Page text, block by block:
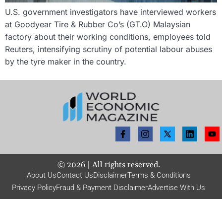
U.S. government investigators have interviewed workers
at Goodyear Tire & Rubber Co’s (GT.O) Malaysian
factory about their working conditions, employees told
Reuters, intensifying scrutiny of potential labour abuses
by the tyre maker in the country.
© 2026| All rights reserved.
About UsContact UsDisclaimerTerms & Conditions
Privacy PolicyFraud & Payment DisclaimerAdvertise With Us